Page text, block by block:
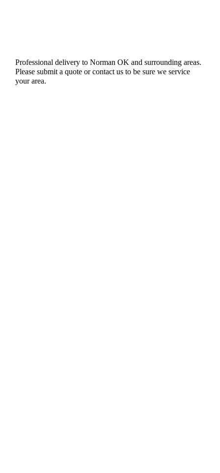
Professional delivery toNorman OK and surrounding areas.
Please submit a quote or contact us to be sure we service
your area.